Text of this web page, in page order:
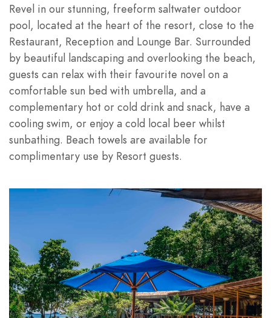
Revel in our stunning, freeform saltwater outdoor
pool, located at the heart of the resort, close to the
Restaurant, Reception and Lounge Bar. Surrounded
by beautiful landscaping and overlooking the beach,
guests can relax with their favourite novel on a
comfortable sun bed with umbrella, and a
complementary hot or cold drink and snack, have a
cooling swim, or enjoy a cold local beer whilst
sunbathing. Beach towels are available for
complimentary use by Resort guests.